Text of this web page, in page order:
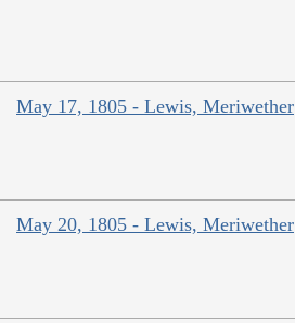
May 17, 1805 - Lewis, Meriwether
May 20, 1805 - Lewis, Meriwether